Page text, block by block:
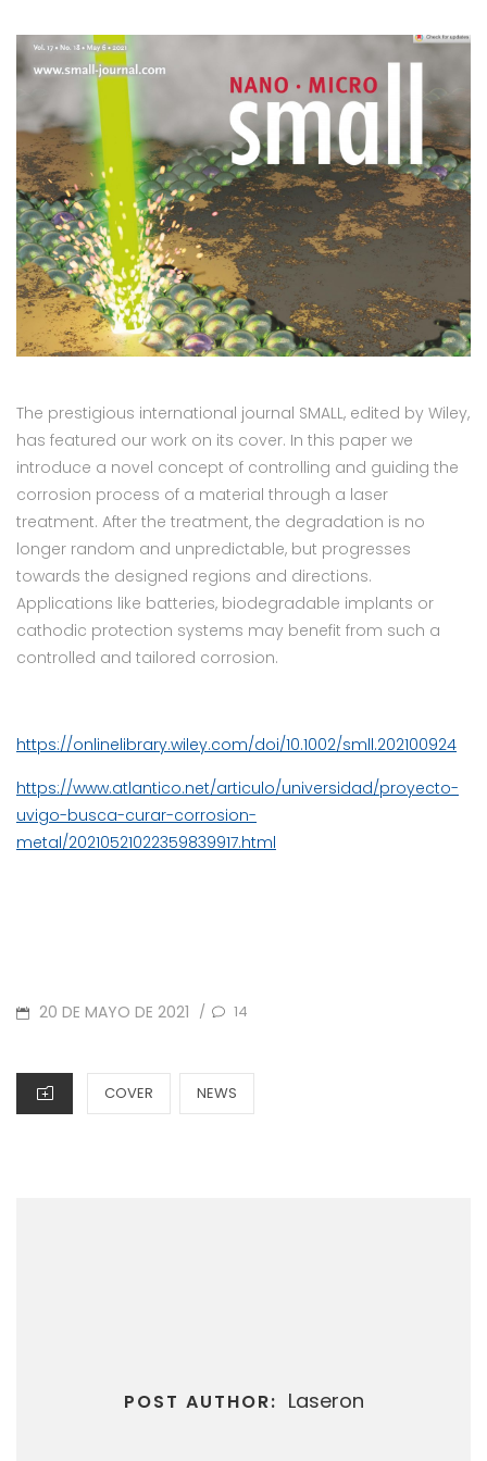
The prestigious international journal SMALL, edited by Wiley,
has featured our work on its cover. In this paper we
introduce a novel concept of controlling and guiding the
corrosion process of a material through a laser
treatment. After the treatment, the degradation is no
longer random and unpredictable, but progresses
towards the designed regions and directions.
Applications like batteries, biodegradable implants or
cathodic protection systems may benefit from such a
controlled and tailored corrosion.
https://onlinelibrary.wiley.com/doi/10.1002/smll.202100924
https://www.atlantico.net/articulo/universidad/proyecto-
uvigo-busca-curar-corrosion-
metal/20210521022359839917.html
POSTED
20 DE MAYO DE 2021 / 14
CATEGORIES
COVER NEWS
POST AUTHOR: Laseron